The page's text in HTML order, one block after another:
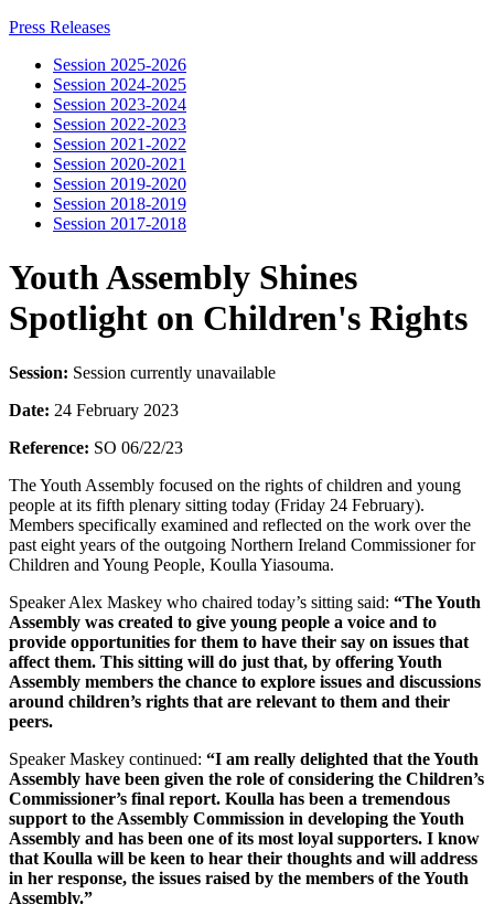
Press Releases
Session 2025-2026
Session 2024-2025
Session 2023-2024
Session 2022-2023
Session 2021-2022
Session 2020-2021
Session 2019-2020
Session 2018-2019
Session 2017-2018
Youth Assembly Shines
Spotlight on Children's Rights
Session: Session currently unavailable
Date: 24 February 2023
Reference: SO 06/22/23
The Youth Assembly focused on the rights of children and young
people at its fifth plenary sitting today (Friday 24 February).
Members specifically examined and reflected on the work over the
past eight years of the outgoing Northern Ireland Commissioner for
Children and Young People, Koulla Yiasouma.
Speaker Alex Maskey who chaired today’s sitting said: “The Youth
Assembly was created to give young people a voice and to
provide opportunities for them to have their say on issues that
affect them. This sitting will do just that, by offering Youth
Assembly members the chance to explore issues and discussions
around children’s rights that are relevant to them and their
peers.
Speaker Maskey continued: “I am really delighted that the Youth
Assembly have been given the role of considering the Children’s
Commissioner’s final report. Koulla has been a tremendous
support to the Assembly Commission in developing the Youth
Assembly and has been one of its most loyal supporters. I know
that Koulla will be keen to hear their thoughts and will address
in her response, the issues raised by the members of the Youth
Assembly.”